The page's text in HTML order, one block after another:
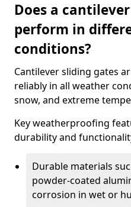
Does a
perform in
conditions?
Cantilever sliding gates
reliably in all weather
snow, and extreme
Key weatherproofing
durability and
Durable materials
powder-coated
corrosion in wet or